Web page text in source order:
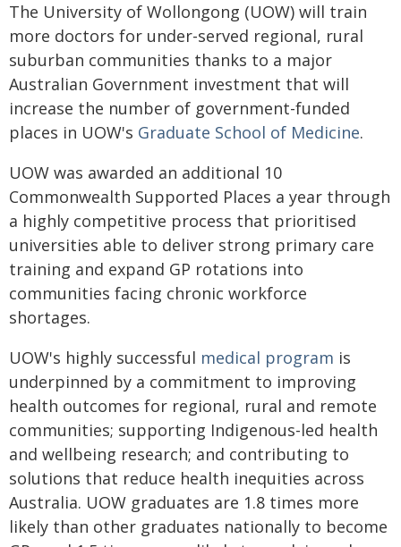
The University of Wollongong (UOW) will train
more doctors for under-served regional, rural
suburban communities thanks to a major
Australian Government investment that will
increase the number of government-funded
places in UOW's Graduate School of Medicine.
UOW was awarded an additional 10
Commonwealth Supported Places a year through
a highly competitive process that prioritised
universities able to deliver strong primary care
training and expand GP rotations into
communities facing chronic workforce
shortages.
UOW's highly successful medical program is
underpinned by a commitment to improving
health outcomes for regional, rural and remote
communities; supporting Indigenous-led health
and wellbeing research; and contributing to
solutions that reduce health inequities across
Australia. UOW graduates are 1.8 times more
likely than other graduates nationally to become